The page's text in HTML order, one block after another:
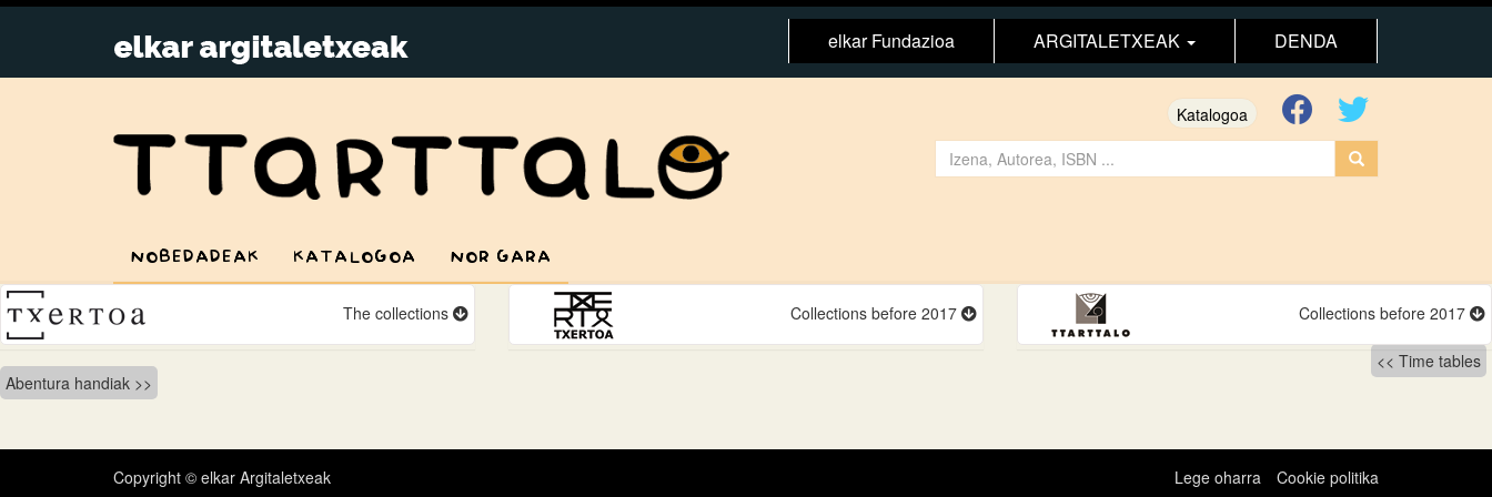
elkar Fundazioa ARGITALETXEAK DENDA
Katalogoa
NOBEDADEAK KATALOGOA NOR GARA
The collections Collections before 2017 Collections before 2017
Bidalketetan
zehar
nabigatu
Time tables
Abentura handiak
Copyright © elkar Argitaletxeak Lege oharra Cookie politika